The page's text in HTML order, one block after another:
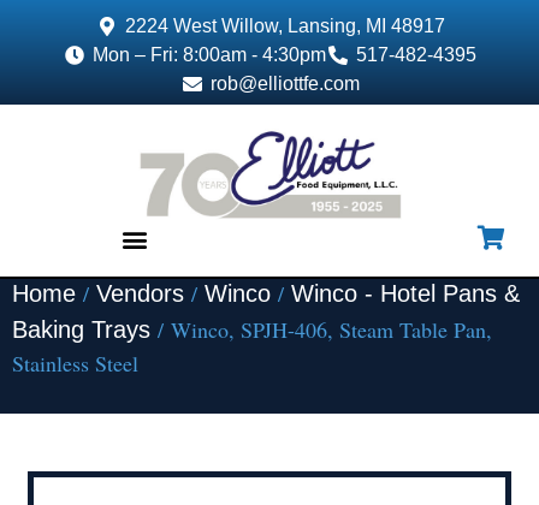
2224 West Willow, Lansing, MI 48917
Mon – Fri: 8:00am - 4:30pm
517-482-4395
rob@elliottfe.com
Home / Vendors / Winco / Winco - Hotel Pans &
Baking Trays / Winco, SPJH-406, Steam Table Pan,
Stainless Steel